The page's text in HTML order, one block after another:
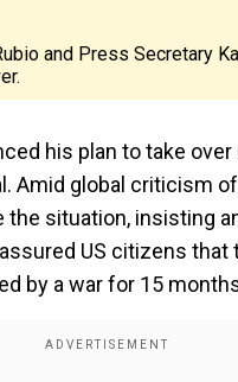
and Press Secretary
his plan to take
Amid global criticism
situation, insisting
US citizens
by a war for 15